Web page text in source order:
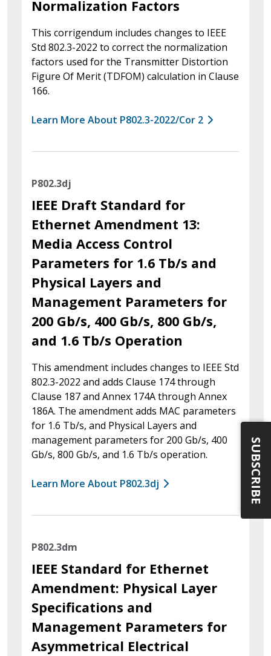
Normalization Factors
This corrigendum includes changes to IEEE
Std 802.3-2022 to correct the normalization
factors used for the Transmitter Distortion
Figure Of Merit (TDFOM) calculation in Clause
166.
Learn More About P802.3-2022/Cor 2
P802.3dj
IEEE Draft Standard for
Ethernet Amendment 13:
Media Access Control
Parameters for 1.6 Tb/s and
Physical Layers and
Management Parameters for
200 Gb/s, 400 Gb/s, 800 Gb/s,
and 1.6 Tb/s Operation
This amendment includes changes to IEEE Std
802.3-2022 and adds Clause 174 through
Clause 187 and Annex 174A through Annex
186A. The amendment adds MAC parameters
for 1.6 Tb/s, and Physical Layers and
management parameters for 200 Gb/s, 400
Gb/s, 800 Gb/s, and 1.6 Tb/s operation.
Learn More About P802.3dj
P802.3dm
IEEE Standard for Ethernet
Amendment: Physical Layer
Specifications and
Management Parameters for
Asymmetrical Electrical
SUBSCRIBE